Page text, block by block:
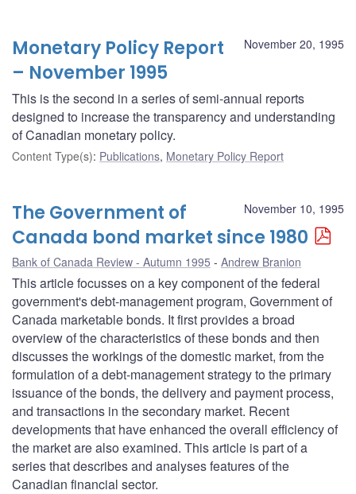
November 20, 1995
Monetary Policy Report
– November 1995
This is the second in a series of semi-annual reports
designed to increase the transparency and understanding
of Canadian monetary policy.
Content Type(s): Publications, Monetary Policy Report
November 10, 1995
The Government of
Canada bond market since 1980
Bank of Canada Review - Autumn 1995 Andrew Branion
This article focusses on a key component of the federal
government's debt-management program, Government of
Canada marketable bonds. It first provides a broad
overview of the characteristics of these bonds and then
discusses the workings of the domestic market, from the
formulation of a debt-management strategy to the primary
issuance of the bonds, the delivery and payment process,
and transactions in the secondary market. Recent
developments that have enhanced the overall efficiency of
the market are also examined. This article is part of a
series that describes and analyses features of the
Canadian financial sector.